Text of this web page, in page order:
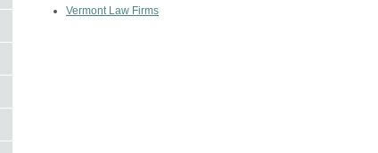
Vermont Law Firms